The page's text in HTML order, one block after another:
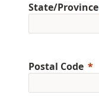
State/Province
Postal Code